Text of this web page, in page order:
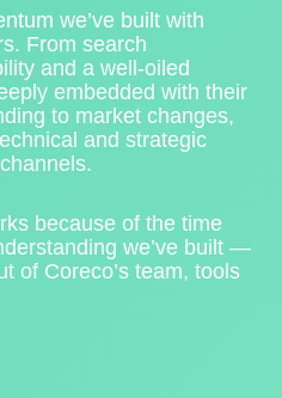
we’ve built with
From search
and a well-oiled
embedded with their
to market changes,
and strategic
because of the time
we’ve built —
of Coreco’s team, tools